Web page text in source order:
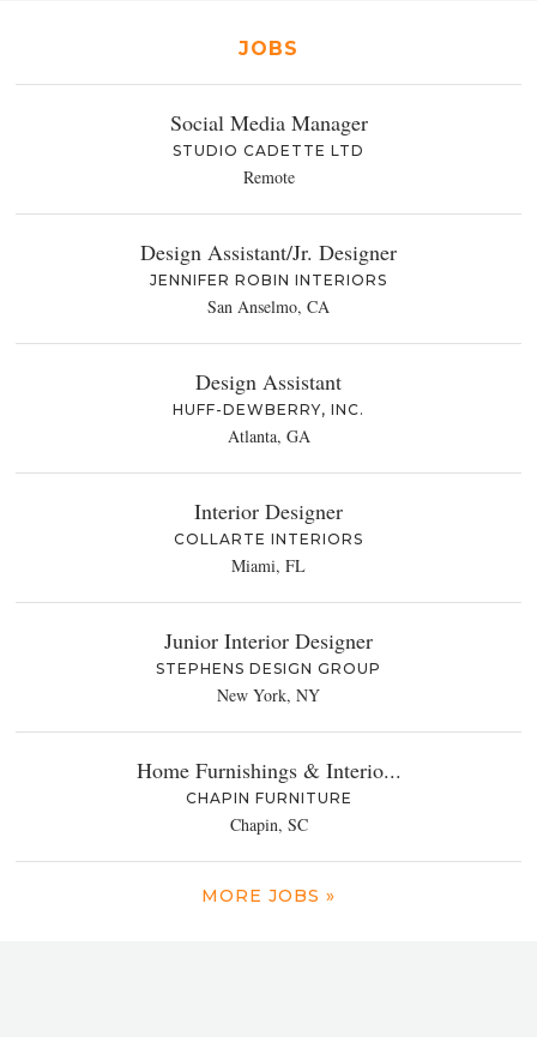
JOBS
Social Media Manager
STUDIO CADETTE LTD
Remote
Design Assistant/Jr. Designer
JENNIFER ROBIN INTERIORS
San Anselmo, CA
Design Assistant
HUFF-DEWBERRY, INC.
Atlanta, GA
Interior Designer
COLLARTE INTERIORS
Miami, FL
Junior Interior Designer
STEPHENS DESIGN GROUP
New York, NY
Home Furnishings & Interio...
CHAPIN FURNITURE
Chapin, SC
MORE JOBS »